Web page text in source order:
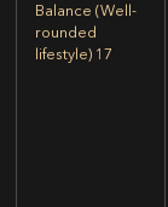
Balance (Well-
rounded
lifestyle) 17